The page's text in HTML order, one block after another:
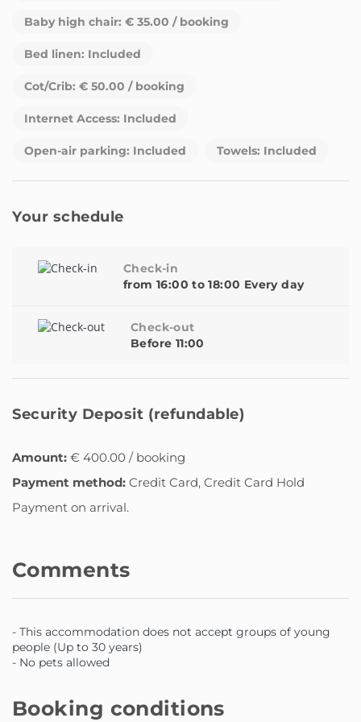
can therefore not guarantee access to any community
for further information in this respect before making a
Baby high chair: € 35.00 / booking
Bed linen: Included
Cot/Crib: € 50.00 / booking
Internet Access: Included
Open-air parking: Included Towels: Included
Your schedule
Check-in
from 16:00 to 18:00 Every day
Check-out
Before 11:00
Security Deposit (refundable)
Amount: € 400.00 / booking
Payment method: Credit Card, Credit Card Hold
Payment on arrival.
Comments
- This accommodation does not accept groups of young
people (Up to 30 years)
- No pets allowed
Booking conditions